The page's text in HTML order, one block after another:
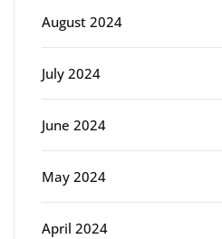
August 2024
July 2024
June 2024
May 2024
April 2024